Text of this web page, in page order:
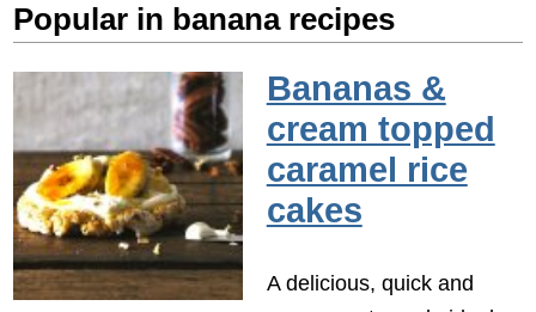
Popular in banana recipes
Bananas &
cream topped
caramel rice
cakes
A delicious, quick and